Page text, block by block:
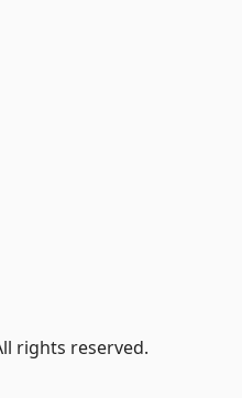
rights reserved.